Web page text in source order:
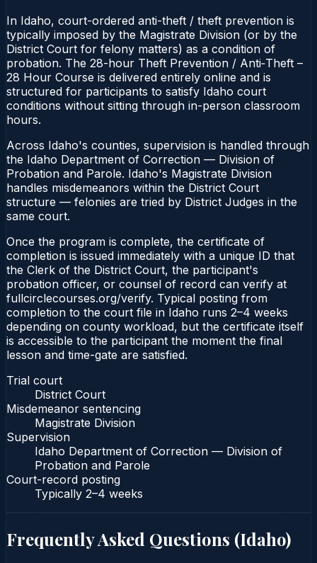
In Idaho, court-ordered anti-theft / theft prevention is
typically imposed by the Magistrate Division (or by the
District Court for felony matters) as a condition of
probation. The 28-hour Theft Prevention / Anti‑Theft –
28 Hour Course is delivered entirely online and is
structured for participants to satisfy Idaho court
conditions without sitting through in-person classroom
hours.
Across Idaho's counties, supervision is handled through
the Idaho Department of Correction — Division of
Probation and Parole. Idaho's Magistrate Division
handles misdemeanors within the District Court
structure — felonies are tried by District Judges in the
same court.
Once the program is complete, the certificate of
completion is issued immediately with a unique ID that
the Clerk of the District Court, the participant's
probation officer, or counsel of record can verify at
fullcirclecourses.org/verify. Typical posting from
completion to the court file in Idaho runs 2–4 weeks
depending on county workload, but the certificate itself
is accessible to the participant the moment the final
lesson and time-gate are satisfied.
Trial court
District Court
Misdemeanor sentencing
Magistrate Division
Supervision
Idaho Department of Correction — Division of
Probation and Parole
Court-record posting
Typically 2–4 weeks
Frequently Asked Questions (Idaho)